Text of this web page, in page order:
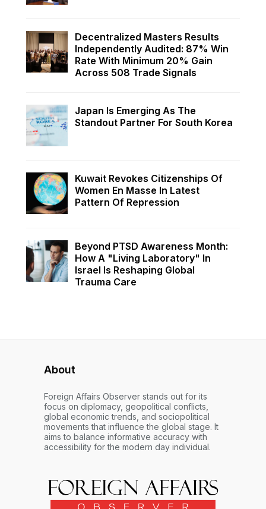
Decentralized Masters Results
Independently Audited: 87% Win
Rate With Minimum 20% Gain
Across 508 Trade Signals
Japan Is Emerging As The
Standout Partner For South Korea
Kuwait Revokes Citizenships Of
Women En Masse In Latest
Pattern Of Repression
Beyond PTSD Awareness Month:
How A "Living Laboratory" In
Israel Is Reshaping Global
Trauma Care
About
Foreign Affairs Observer stands out for its
focus on diplomacy, geopolitical conflicts,
global economic trends, and sociopolitical
movements that influence the global stage. It
aims to balance informative accuracy with
accessibility for the modern day individual.